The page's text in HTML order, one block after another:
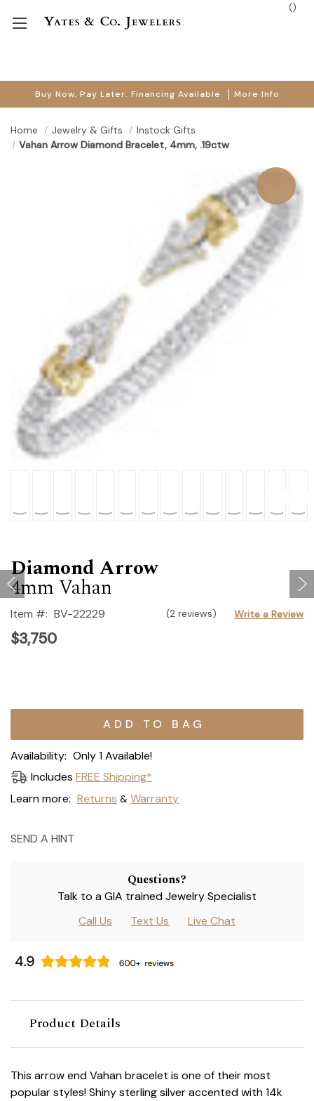
Buy Now, Pay Later. Financing Available. More Info
()
Home Jewelry & Gifts
Instock Gifts
Vahan Arrow Diamond Bracelet, 4mm, .19ctw
Diamond Arrow
4mm Vahan
Item #: BV-22229 (2 reviews) Write a Review
$3,750
Current
Availability: Only 1 Available!
Includes FREE Shipping*
Learn more: Returns & Warranty
SEND A HINT
Questions?
Talk to a GIA trained Jewelry Specialist
Call Us
Text Us Live Chat
Product Details
This arrow end Vahan bracelet is one of their most
popular styles! Shiny sterling silver accented with 14k